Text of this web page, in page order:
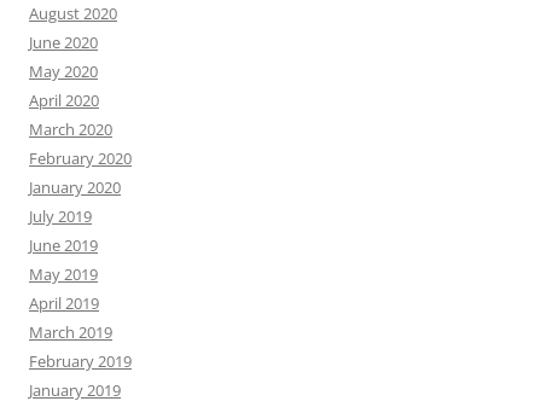
August 2020
June 2020
May 2020
April 2020
March 2020
February 2020
January 2020
July 2019
June 2019
May 2019
April 2019
March 2019
February 2019
January 2019